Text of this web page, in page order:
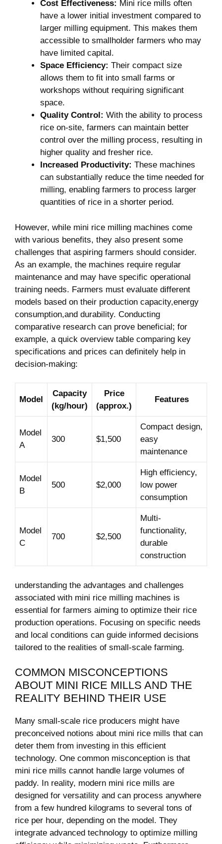
Cost Effectiveness: Mini rice mills often
have a ⁢lower⁢ initial investment compared to
larger ⁣milling equipment. This makes them
accessible to smallholder farmers who may‍
have ⁣limited ⁣capital.
Space Efficiency: Their compact size
allows them to fit into small farms or
workshops ⁣without requiring significant
space.
Quality Control: With the ability to process⁤
rice on-site, farmers can maintain better
control over the milling process, resulting in
higher quality and fresher rice.
Increased Productivity: These machines
can substantially ⁤reduce the time needed for​
milling, enabling farmers to ⁣process larger​
quantities of rice in a shorter‍ period.
However, while mini ⁤rice⁣ milling machines come
⁣with various benefits, they also present some
challenges‌ that aspiring farmers should consider.
As an example, the machines require regular
maintenance and may have specific operational​
training needs. Farmers must evaluate‌ different
models based on their production capacity,energy
consumption,and durability. Conducting
comparative research can prove beneficial; for
example, a ​quick overview⁢ table comparing⁣ key
specifications and⁣ prices can definitely‍ help in
decision-making:
Model
Capacity
(kg/hour)
Price
(approx.)
Features
Model
A
300 $1,500
Compact design,
easy
maintenance
Model
B
500 $2,000
High efficiency,
low ​power
consumption
Model
C
700 $2,500
Multi-
functionality,
⁣durable
construction
understanding the advantages ⁤and‌ challenges
associated with mini rice milling machines ⁢is
essential for farmers aiming to optimize their rice
production operations. Focusing on specific needs
and‍ local conditions can guide informed ​decisions
tailored to the realities of ⁢small-scale farming.
COMMON MISCONCEPTIONS
ABOUT MINI⁣ RICE MILLS AND⁣ THE
⁤REALITY BEHIND THEIR ​USE
Many small-scale rice producers might have
preconceived notions⁢ about mini rice mills that ‍can
deter them from investing in ⁤this efficient
technology. One common misconception is‍ that
mini rice mills cannot handle⁣ large volumes of‍
paddy. In reality, modern mini rice mills are
designed for versatility and can process anywhere
from a few hundred‌ kilograms to several‌ tons of
rice per hour, depending ‍on the ‌model. They
integrate advanced technology to‌ optimize milling